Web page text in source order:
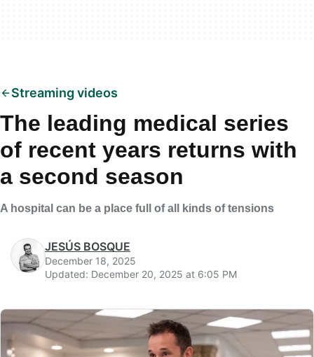
Streaming videos
The leading medical series
of recent years returns with
a second season
A hospital can be a place full of all kinds of tensions
JESÚS BOSQUE
December 18, 2025
Updated: December 20, 2025 at 6:05 PM